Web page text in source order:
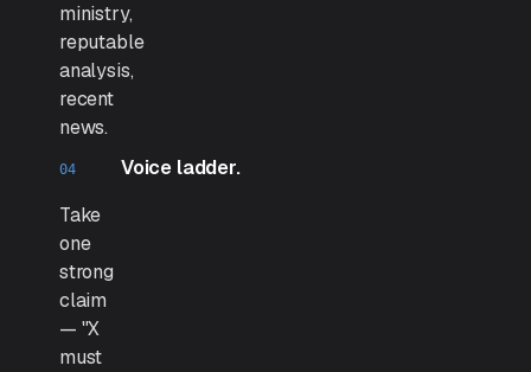
ministry,
reputable
analysis,
recent
news.
Voice ladder.
Take
one
strong
claim
— "X
must